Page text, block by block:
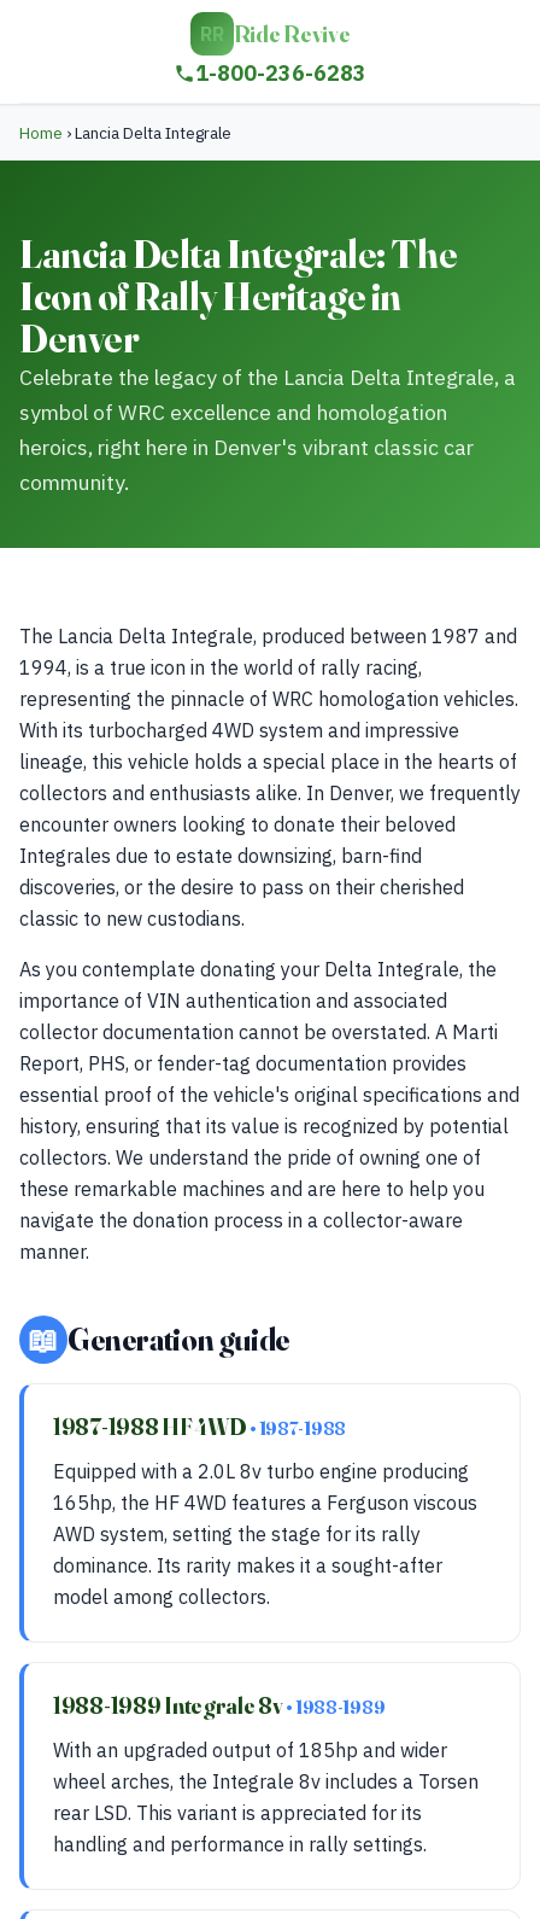
RR Ride Revive
1-800-236-6283
Home ›Lancia Delta Integrale
Lancia Delta Integrale: The
Icon of Rally Heritage in
Denver
Celebrate the legacy of the Lancia Delta Integrale, a
symbol of WRC excellence and homologation
heroics, right here in Denver's vibrant classic car
community.
The Lancia Delta Integrale, produced between 1987 and
1994, is a true icon in the world of rally racing,
representing the pinnacle of WRC homologation vehicles.
With its turbocharged 4WD system and impressive
lineage, this vehicle holds a special place in the hearts of
collectors and enthusiasts alike. In Denver, we frequently
encounter owners looking to donate their beloved
Integrales due to estate downsizing, barn-find
discoveries, or the desire to pass on their cherished
classic to new custodians.
As you contemplate donating your Delta Integrale, the
importance of VIN authentication and associated
collector documentation cannot be overstated. A Marti
Report, PHS, or fender-tag documentation provides
essential proof of the vehicle's original specifications and
history, ensuring that its value is recognized by potential
collectors. We understand the pride of owning one of
these remarkable machines and are here to help you
navigate the donation process in a collector-aware
manner.
📖 Generation guide
1987-1988 HF 4WD • 1987-1988
Equipped with a 2.0L 8v turbo engine producing
165hp, the HF 4WD features a Ferguson viscous
AWD system, setting the stage for its rally
dominance. Its rarity makes it a sought-after
model among collectors.
1988-1989 Integrale 8v• 1988-1989
With an upgraded output of 185hp and wider
wheel arches, the Integrale 8v includes a Torsen
rear LSD. This variant is appreciated for its
handling and performance in rally settings.